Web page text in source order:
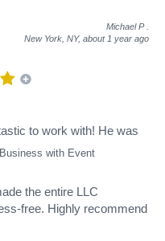
Michael P
New York, NY, about 1 year ago
with Event
to work with! He was
the entire LLC
free. Highly recommend